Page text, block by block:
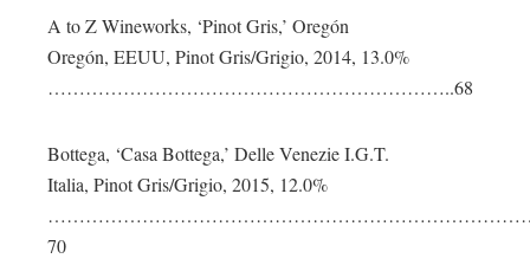
A to Z Wineworks, ‘Pinot Gris,’ Oregón
Oregón, EEUU, Pinot Gris/Grigio, 2014, 13.0%
………………………………………………………..68
Bottega, ‘Casa Bottega,’ Delle Venezie I.G.T.
Italia, Pinot Gris/Grigio, 2015, 12.0%
70